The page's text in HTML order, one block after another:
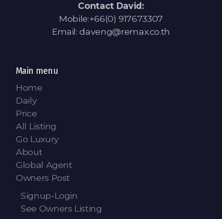
Contact David:
Mobile:+66(0) 917673307
Email: daveng@remax.co.th
Main menu
Home
Daily
Price
All Listing
Go Luxury
About
Global Agent
Owners Post
Signup-Login
See Owners Listing